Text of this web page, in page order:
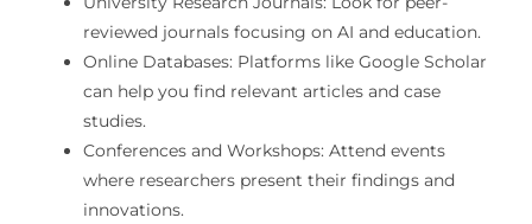
reviewed journals focusing on AI and education.
Online Databases: Platforms like Google Scholar
can help you find relevant articles and case
studies.
Conferences and Workshops: Attend events
where researchers present their findings and
innovations.